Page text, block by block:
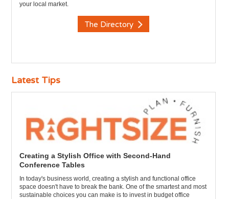
your local market.
The Directory
Latest Tips
Creating a Stylish Office with Second-Hand
Conference Tables
In today's business world, creating a stylish and functional office
space doesn't have to break the bank. One of the smartest and most
sustainable choices you can make is to invest in budget office